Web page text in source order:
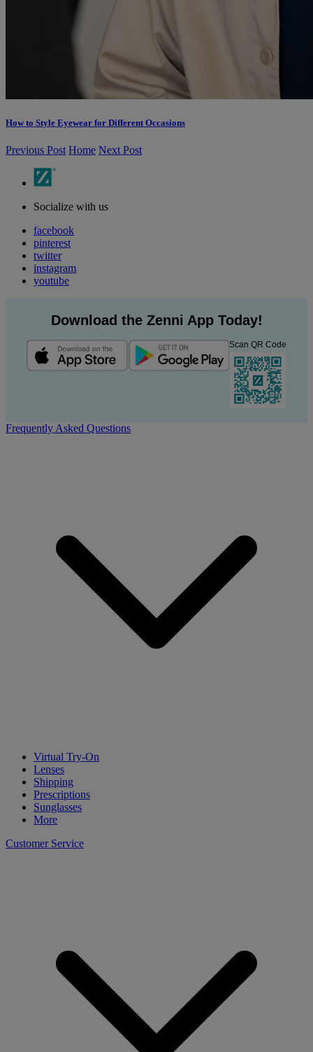
How to Style Eyewear for Different Occasions
Previous Post Home Next Post
Socialize with us
facebook
pinterest
twitter
instagram
youtube
Download the Zenni App Today!
Scan QR Code
Frequently Asked Questions
Virtual Try-On
Lenses
Shipping
Prescriptions
Sunglasses
More
Customer Service